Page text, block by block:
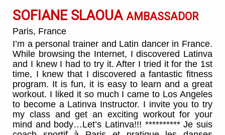
SOFIANE SLAOUA AMBASSADOR
Paris, France
I’m a personal trainer and Latin dancer in France.
While browsing the Internet, I discovered Latinva
and I knew I had to try it. After I tried it for the 1st
time, I knew that I discovered a fantastic fitness
program. It is fun, it is easy to learn and a great
workout. I liked it so much I came to Los Angeles
to become a Latinva Instructor. I invite you to try
my class and get an exciting workout for your
mind and body…Let’s Latinva!!! ********** Je suis